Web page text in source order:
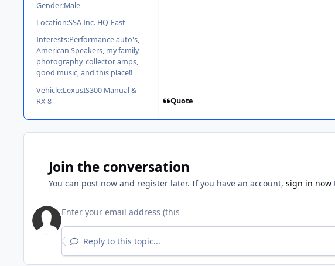
Gender:Male
Location:SSA Inc. HQ-East
Interests:Performance auto's,
American Speakers, my family,
photography, collector amps,
good music, and this place!!
Vehicle:LexusIS300 Manual &
RX-8
Quote
Join the conversation
You can post now and register later. If you have an account, sign in now
Reply to this topic...